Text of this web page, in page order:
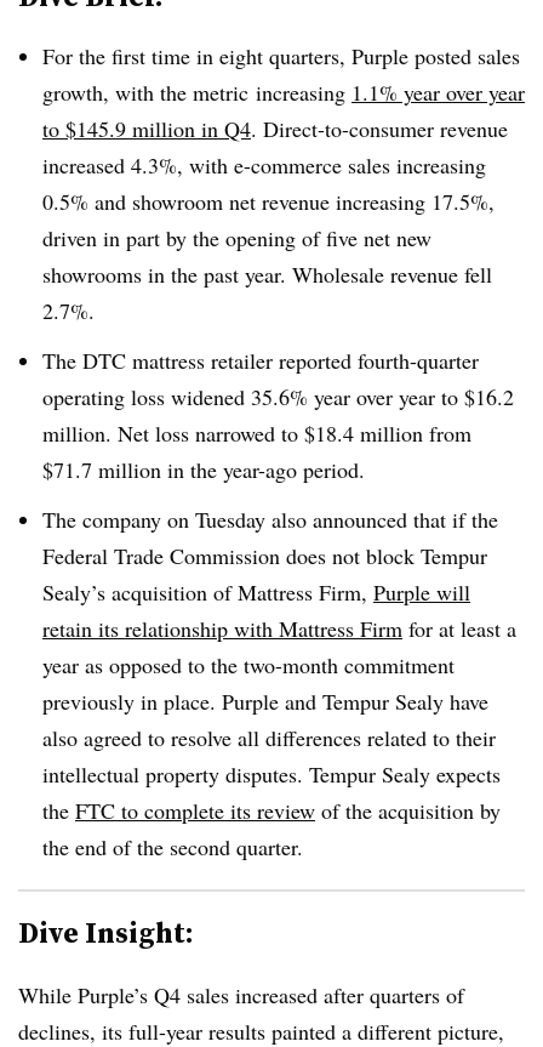
For the first time in eight quarters, Purple posted sales
growth, with the metric increasing 1.1% year over year
to $145.9 million in Q4. Direct-to-consumer revenue
increased 4.3%, with e-commerce sales increasing
0.5% and showroom net revenue increasing 17.5%,
driven in part by the opening of five net new
showrooms in the past year. Wholesale revenue fell
2.7%.
The DTC mattress retailer reported fourth-quarter
operating loss widened 35.6% year over year to $16.2
million. Net loss narrowed to $18.4 million from
$71.7 million in the year-ago period.
The company on Tuesday also announced that if the
Federal Trade Commission does not block Tempur
Sealy’s acquisition of Mattress Firm, Purple will
retain its relationship with Mattress Firm for at least a
year as opposed to the two-month commitment
previously in place. Purple and Tempur Sealy have
also agreed to resolve all differences related to their
intellectual property disputes. Tempur Sealy expects
the FTC to complete its review of the acquisition by
the end of the second quarter.
Dive Insight:
While Purple’s Q4 sales increased after quarters of
declines, its full-year results painted a different picture,